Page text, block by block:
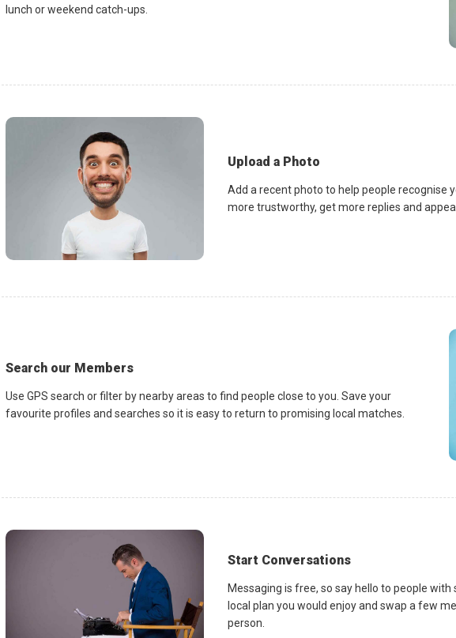
lunch or weekend catch-ups.
Upload a Photo
Add a recent photo to help people recognise
more trustworthy, get more replies and
Search our Members
Use GPS search or filter by nearby areas to find people close to you. Save your
favourite profiles and searches so it is easy to return to promising local matches.
Start Conversations
Messaging is free, so say hello to people
local plan you would enjoy and swap a few
person.